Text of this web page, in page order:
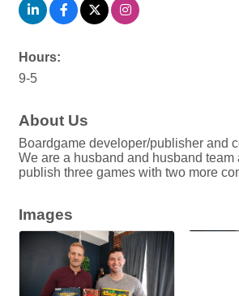
Hours:
9-5
About Us
Boardgame developer/publisher and
We are a husband and husband team
publish three games with two more
Images